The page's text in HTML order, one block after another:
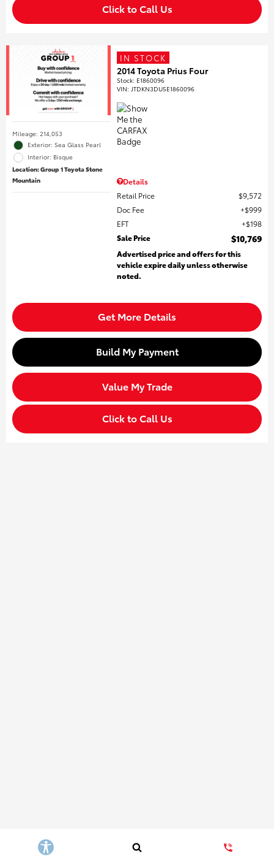
Click to Call Us
Mileage: 214,053
Exterior: Sea Glass Pearl
Interior: Bisque
Location: Group 1 Toyota Stone
Mountain
IN STOCK
2014 Toyota Prius Four
Stock: E1860096
VIN: JTDKN3DU5E1860096
Details
Retail Price
$9,572
Doc Fee
$999
EFT
$198
Sale Price
$10,769
Advertised price and offers for this
vehicle expire daily unless otherwise
noted.
Get More Details
Build My Payment
Value My Trade
Click to Call Us